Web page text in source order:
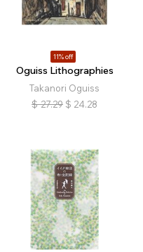
11% off
Oguiss Lithographies
Takanori Oguiss
$ 27.29 $ 24.28